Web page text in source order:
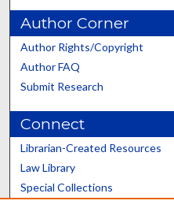
Author Corner
Author Rights/Copyright
Author FAQ
Submit Research
Connect
Librarian-Created Resources
Law Library
Special Collections